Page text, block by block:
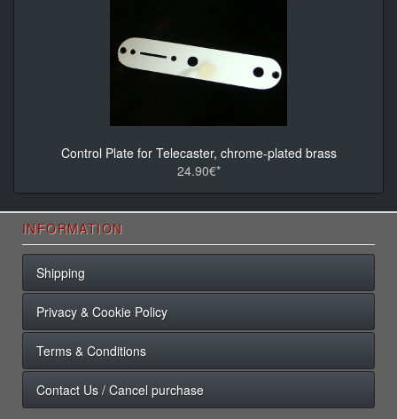
Control Plate for Telecaster, chrome-plated brass
24.90€*
INFORMATION
Shipping
Privacy & Cookie Policy
Terms & Conditions
Contact Us / Cancel purchase